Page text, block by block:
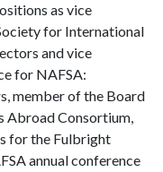
as vice
for International
and vice
for NAFSA:
member of the Board
Abroad Consortium,
for the Fulbright
annual conference